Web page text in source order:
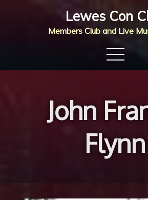
Lewes Con
Members Club and Live
John
Flynn